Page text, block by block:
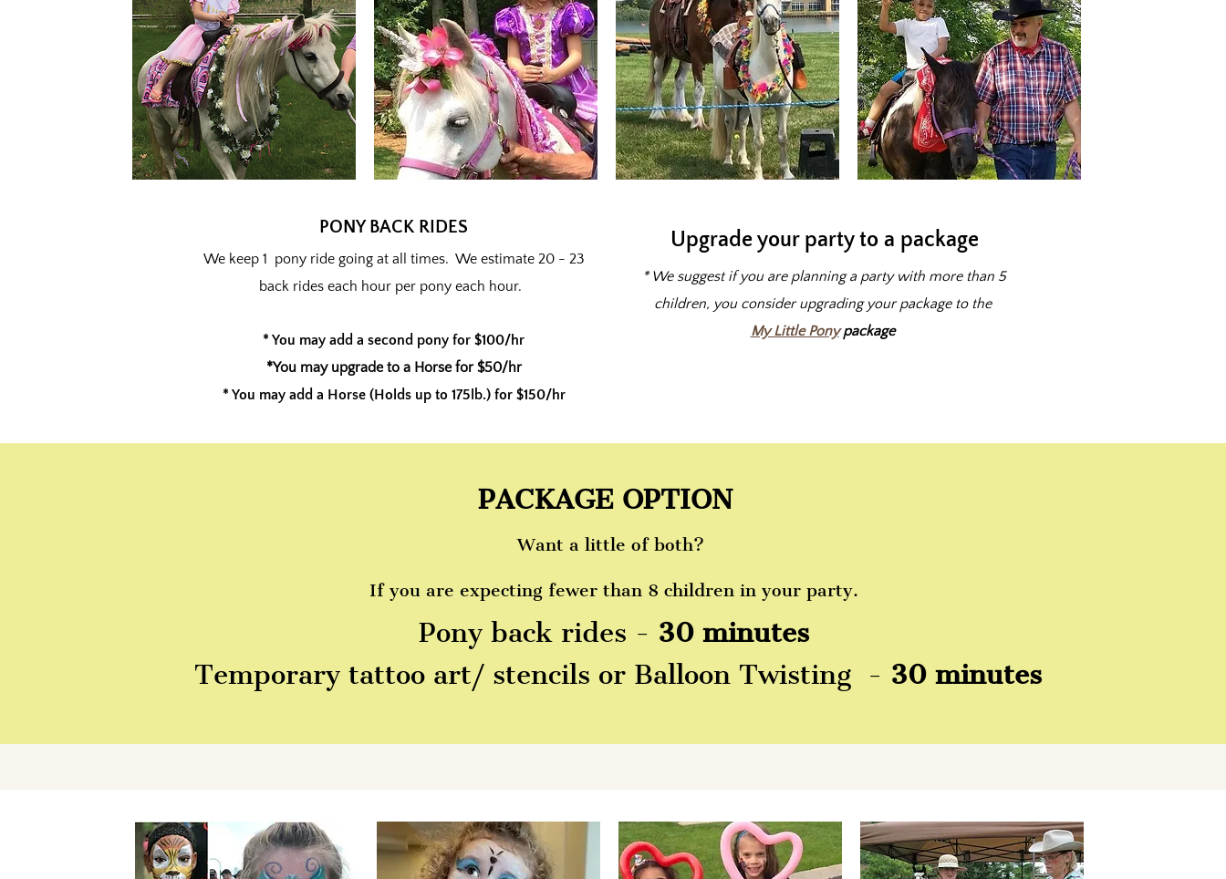
PONY BACK RIDES
We keep 1 pony ride going at all times. We estimate 20 - 23
back rides each hour per pony each hour.
* You may add a second pony for $100/hr
*You may upgrade to a Horse for $50/hr
* You may add a Horse (Holds up to 175lb.) for $150/hr
Upgrade your party to a package
* We suggest if you are planning a party with more than 5
children, you consider upgrading your package to the
My Little Ponypackage
PACKAGE OPTION
Want a little of both?
If you are expecting fewer than 8 children in your party.
Pony back rides - 30 minutes
Temporary tattoo art/ stencils or Balloon Twisting - 30 minutes